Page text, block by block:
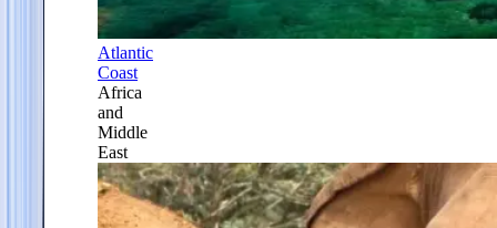
Atlantic
Coast
Africa
and
Middle
East